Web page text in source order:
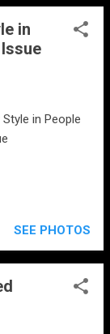
in
in People
SEE PHOTOS